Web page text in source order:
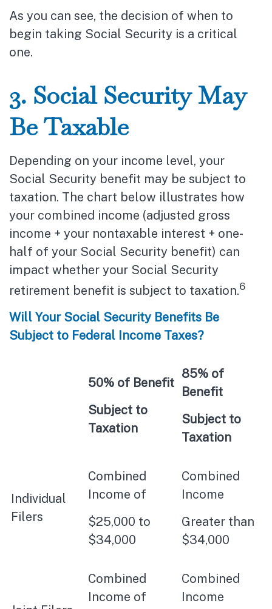
As you can see, the decision of when to
begin taking Social Security is a critical
one.
3. Social Security May
Be Taxable
Depending on your income level, your
Social Security benefit may be subject to
taxation. The chart below illustrates how
your combined income (adjusted gross
income + your nontaxable interest + one-
half of your Social Security benefit) can
impact whether your Social Security
retirement benefit is subject to taxation.6
Will Your Social Security Benefits Be
Subject to Federal Income Taxes?
50% of Benefit
Subject to
Taxation
85% of
Benefit
Subject to
Taxation
Individual
Filers
Combined
Income of
$25,000 to
$34,000
Combined
Income
Greater than
$34,000
Combined
Income of
Combined
Income